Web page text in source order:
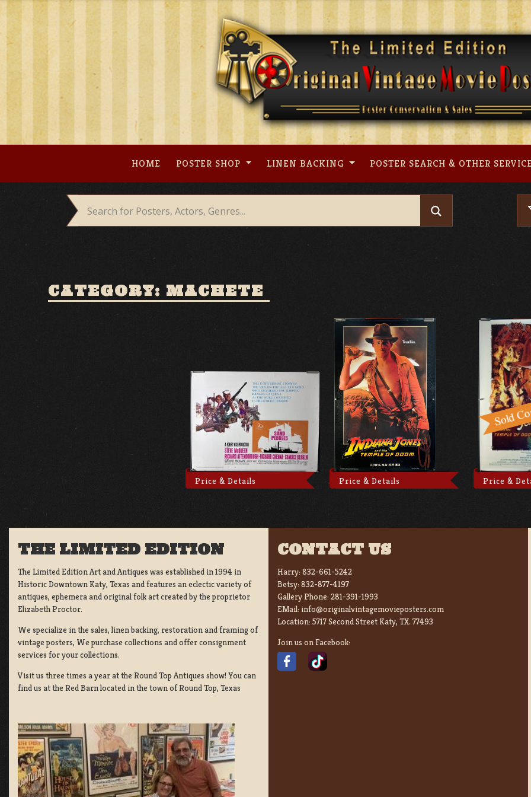
Skip
content
HOME POSTER SHOP LINEN BACKING POSTER SEARCH & OTHER
CATEGORY: MACHETE
Price & Details Price & Details Price &
THE LIMITED EDITION
The Limited Edition Art and Antiques was established in 1994 in
Historic Downtown Katy, Texas and features an eclectic variety of
antiques, ephemera and original folk art created by the proprietor
Elizabeth Proctor.
We specialize in the sales, linen backing, restoration and framing of
vintage posters, We purchase collections and offer consignment
services for your collections.
Visit us three times a year at the Round Top Antiques show! You can
find us at the Red Barn located in the town of Round Top, Texas
CONTACT US
Harry: 832-661-5242
Betsy: 832-877-4197
Gallery Phone: 281-391-1993
EMail: info@originalvintagemovieposters.com
Location: 5717 Second Street Katy, TX. 77493
Join us on Facebook: